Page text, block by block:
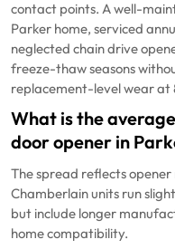
contact points. A well-
Parker home, serviced
neglected chain drive
freeze-thaw seasons
replacement-level wear at
What is the
door opener in
The spread reflects
Chamberlain units run
but include longer
home compatibility.